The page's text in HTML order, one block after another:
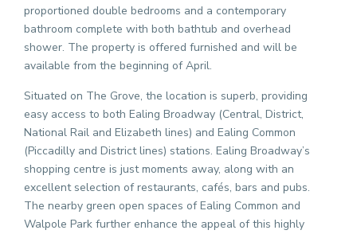
proportioned double bedrooms and a contemporary
bathroom complete with both bathtub and overhead
shower. The property is offered furnished and will be
available from the beginning of April.
Situated on The Grove, the location is superb, providing
easy access to both Ealing Broadway (Central, District,
National Rail and Elizabeth lines) and Ealing Common
(Piccadilly and District lines) stations. Ealing Broadway’s
shopping centre is just moments away, along with an
excellent selection of restaurants, cafés, bars and pubs.
The nearby green open spaces of Ealing Common and
Walpole Park further enhance the appeal of this highly